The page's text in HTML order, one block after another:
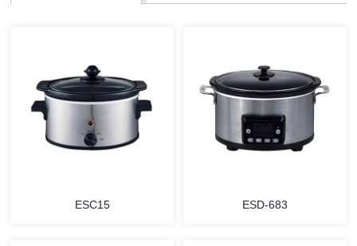
ESC15 ESD-683